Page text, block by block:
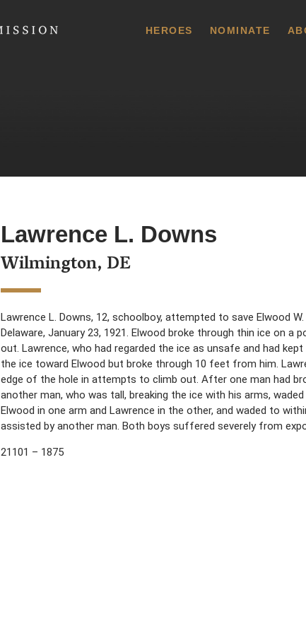
HEROES NOMINATE
Lawrence L. Downs
Wilmington, DE
Lawrence L. Downs, 12, schoolboy, attempted to save Elwood
Delaware, January 23, 1921. Elwood broke through thin ice on
out. Lawrence, who had regarded the ice as unsafe and had
the ice toward Elwood but broke through 10 feet from him.
edge of the hole in attempts to climb out. After one man had
another man, who was tall, breaking the ice with his arms,
Elwood in one arm and Lawrence in the other, and waded to
assisted by another man. Both boys suffered severely from
21101 – 1875